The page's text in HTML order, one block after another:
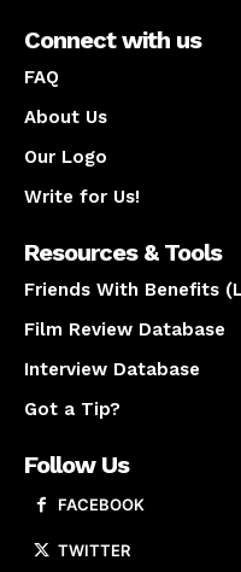
Connect with us
FAQ
About Us
Our Logo
Write for Us!
Resources & Tools
Friends With Benefits
Film Review Database
Interview Database
Got a Tip?
Follow Us
FACEBOOK
TWITTER